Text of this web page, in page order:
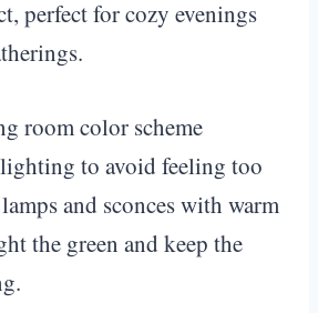
perfect for cozy evenings
room color scheme
to avoid feeling too
and sconces with warm
the green and keep the